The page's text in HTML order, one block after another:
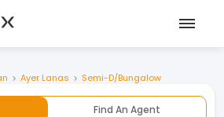
Ayer Lanas Semi-D/Bungalow
Find An Agent